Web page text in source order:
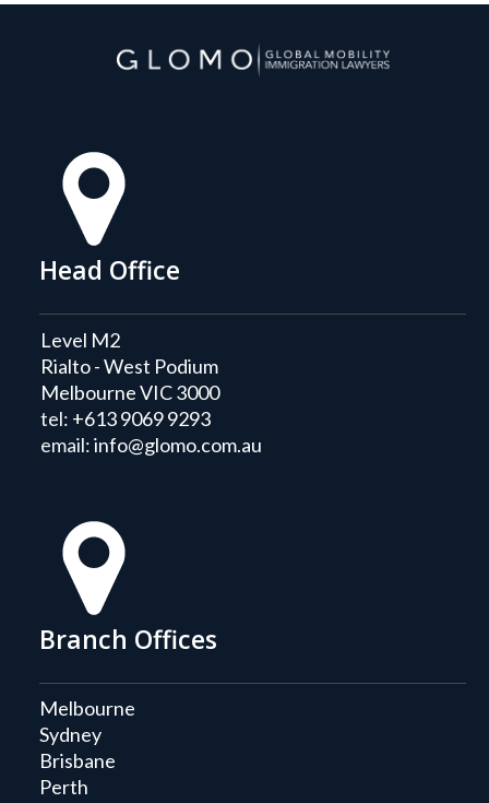
Head Office
Level M2
Rialto - West Podium
Melbourne VIC 3000
tel: +613 9069 9293
email:info@glomo.com.au
Branch Offices
Melbourne
Sydney
Brisbane
Perth